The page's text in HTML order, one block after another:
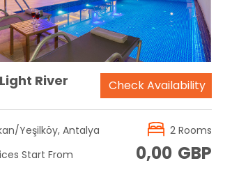
River Check Availability
Yeşilköy, Antalya
2 Rooms
Start From
0,00 GBP